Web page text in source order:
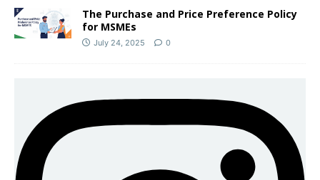
The Purchase and Price Preference Policy
for MSMEs
July 24, 2025 0